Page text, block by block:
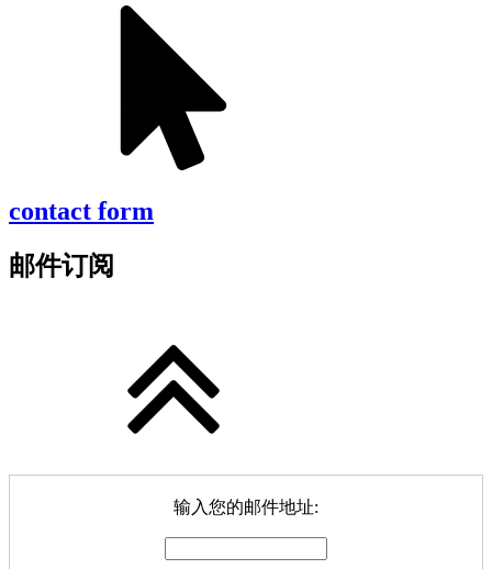
contact form
邮件订阅
输入您的邮件地址: